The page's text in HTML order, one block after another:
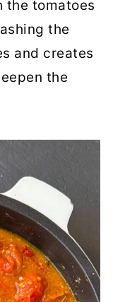
the tomatoes
the
and creates
the